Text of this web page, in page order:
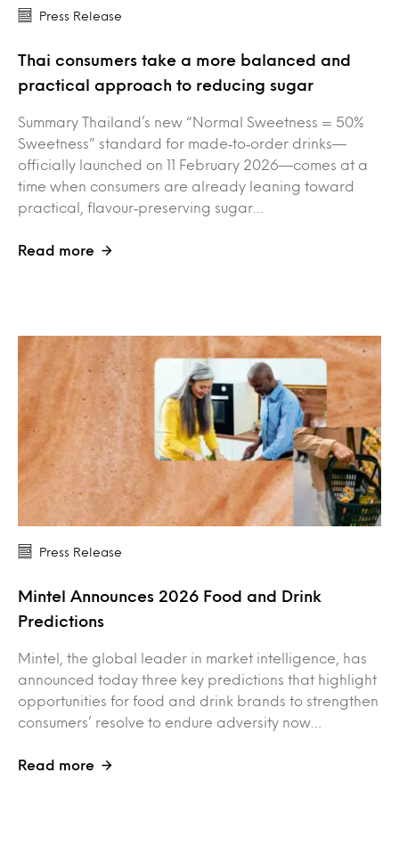
Press Release
Thai consumers take a more balanced and
practical approach to reducing sugar
Summary Thailand’s new “Normal Sweetness = 50%
Sweetness” standard for made‑to‑order drinks—
officially launched on 11 February 2026—comes at a
time when consumers are already leaning toward
practical, flavour‑preserving sugar…
Read more
Press Release
Mintel Announces 2026 Food and Drink
Predictions
Mintel, the global leader in market intelligence, has
announced today three key predictions that highlight
opportunities for food and drink brands to strengthen
consumers’ resolve to endure adversity now…
Read more